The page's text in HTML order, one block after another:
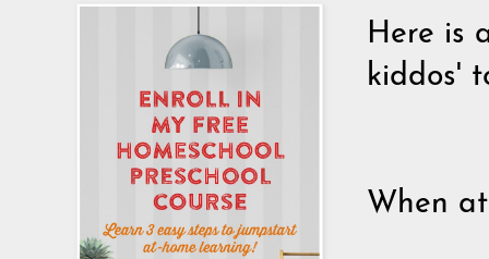
Here is
kiddos'
When